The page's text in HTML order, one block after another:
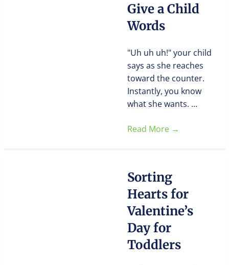
Give a Child
Words
"Uh uh uh!" your child
says as she reaches
toward the counter.
Instantly, you know
what she wants. ...
Read More →
Sorting
Hearts for
Valentine’s
Day for
Toddlers